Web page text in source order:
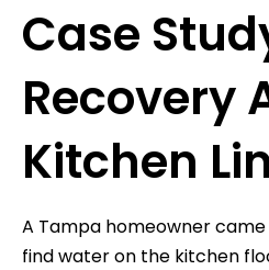
Case
Recovery
Kitchen
A Tampa homeowner
find water on the kitchen